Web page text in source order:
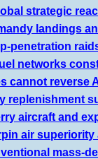
strategic
landings
penetration
networks
cannot reverse
replenishment
aircraft and
air superiority
mass-